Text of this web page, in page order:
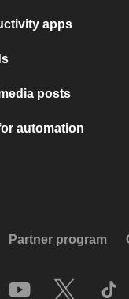
apps
posts
automation
Partner program